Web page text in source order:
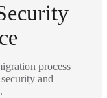
process
and